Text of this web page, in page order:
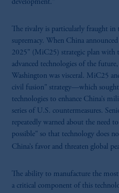
development."
The rivalry is particularly fraught in
supremacy. When China
2025" (MiC25) strategic plan with
advanced technologies of the
Washington was visceral. MiC25
civil fusion" strategy—which sought
technologies to enhance China’s
series of U.S. countermeasures.
repeatedly warned about the need
possible" so that technology does
China’s favor and threaten global
The ability to manufacture the most
a critical component of this